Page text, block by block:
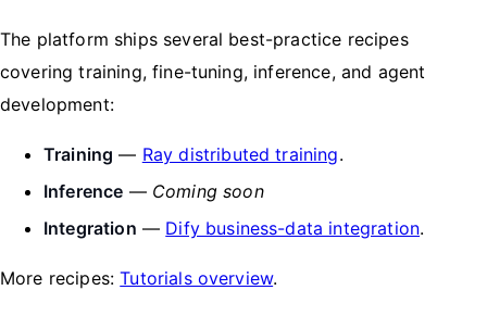
The platform ships several best-practice recipes
covering training, fine-tuning, inference, and agent
development:
Training — Ray distributed training.
Inference — Coming soon
Integration — Dify business-data integration.
More recipes:Tutorials overview.